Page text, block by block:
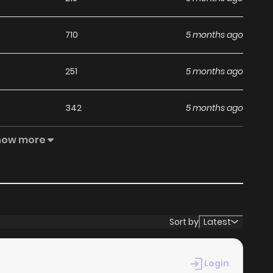
710 5 months ago
251 5 months ago
342 5 months ago
823 5 months ago
5 months ago
more
Sort by Latest
Login